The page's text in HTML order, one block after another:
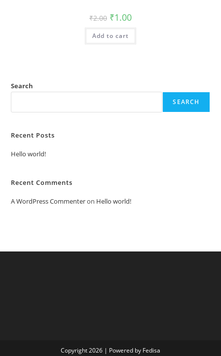
₹2.00 Original
price
was:
₹2.00.
₹1.00Current
is:
Add to cart
Search
SEARCH
Recent Posts
Hello world!
Recent Comments
A WordPress Commenteron Hello world!
Copyright 2026 | Powered by Fedisa